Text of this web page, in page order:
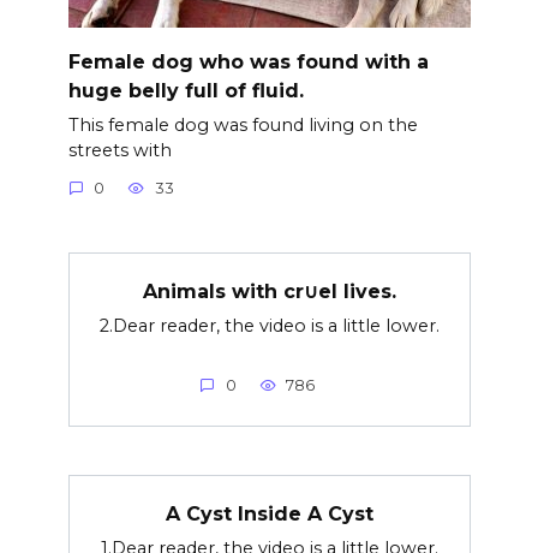
Female dog who was found with a
huge belly full of fluid.
This female dog was found living on the
streets with
0 33
Animals with cr∪el lives.
2.Dear reader, the video is a little lower.
0 786
A Cyst Inside A Cyst
1.Dear reader, the video is a little lower.